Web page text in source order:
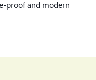
proof and modern